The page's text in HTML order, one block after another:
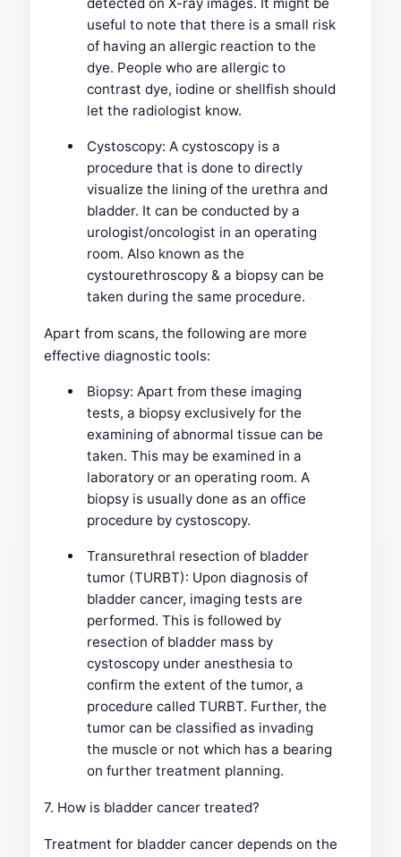
detected on X-ray images. It might be
useful to note that there is a small risk
of having an allergic reaction to the
dye. People who are allergic to
contrast dye, iodine or shellfish should
let the radiologist know.
Cystoscopy: A cystoscopy is a
procedure that is done to directly
visualize the lining of the urethra and
bladder. It can be conducted by a
urologist/oncologist in an operating
room. Also known as the
cystourethroscopy & a biopsy can be
taken during the same procedure.
Apart from scans, the following are more
effective diagnostic tools:
Biopsy: Apart from these imaging
tests, a biopsy exclusively for the
examining of abnormal tissue can be
taken. This may be examined in a
laboratory or an operating room. A
biopsy is usually done as an office
procedure by cystoscopy.
Transurethral resection of bladder
tumor (TURBT): Upon diagnosis of
bladder cancer, imaging tests are
performed. This is followed by
resection of bladder mass by
cystoscopy under anesthesia to
confirm the extent of the tumor, a
procedure called TURBT. Further, the
tumor can be classified as invading
the muscle or not which has a bearing
on further treatment planning.
7. How is bladder cancer treated?
Treatment for bladder cancer depends on the